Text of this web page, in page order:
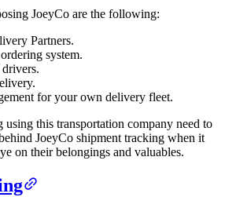
JoeyCo are the following:
Partners.
system.
for your own delivery fleet.
using this transportation company need to
JoeyCo shipment tracking when it
on their belongings and valuables.